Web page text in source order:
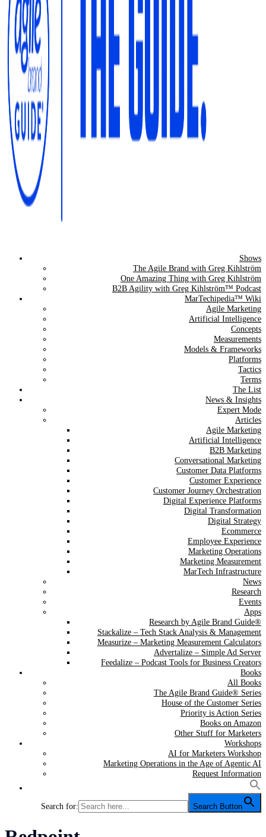
The Agile Brand Guide®
Expert Advice for Marketing Leaders on MarTech, AI, & CX
Shows
The Agile Brand with Greg Kihlström
One Amazing Thing with Greg Kihlström
B2B Agility with Greg Kihlström™ Podcast
MarTechipedia™ Wiki
Agile Marketing
Artificial Intelligence
Concepts
Measurements
Models & Frameworks
Platforms
Tactics
Terms
The List
News & Insights
Expert Mode
Articles
Agile Marketing
Artificial Intelligence
B2B Marketing
Conversational Marketing
Customer Data Platforms
Customer Experience
Customer Journey Orchestration
Digital Experience Platforms
Digital Transformation
Digital Strategy
Ecommerce
Employee Experience
Marketing Operations
Marketing Measurement
MarTech Infrastructure
News
Research
Events
Apps
Research by Agile Brand Guide®
Stackalize – Tech Stack Analysis & Management
Measurize – Marketing Measurement Calculators
Advertalize – Simple Ad Server
Feedalize – Podcast Tools for Business Creators
Books
All Books
The Agile Brand Guide® Series
House of the Customer Series
Priority is Action Series
Books on Amazon
Other Stuff for Marketers
Workshops
AI for Marketers Workshop
Marketing Operations in the Age of Agentic AI
Request Information
Search for: Search Button